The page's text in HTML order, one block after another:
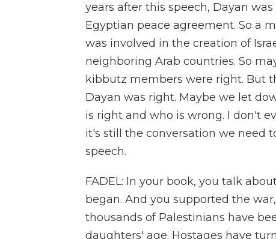
years after this speech, Dayan
Egyptian peace agreement. So a
was involved in the creation of
neighboring Arab countries. So
kibbutz members were right. But
Dayan was right. Maybe we let
is right and who is wrong. I don't
it's still the conversation we need
speech.
FADEL: In your book, you talk
began. And you supported the
thousands of Palestinians have
daughters' age. Hostages have